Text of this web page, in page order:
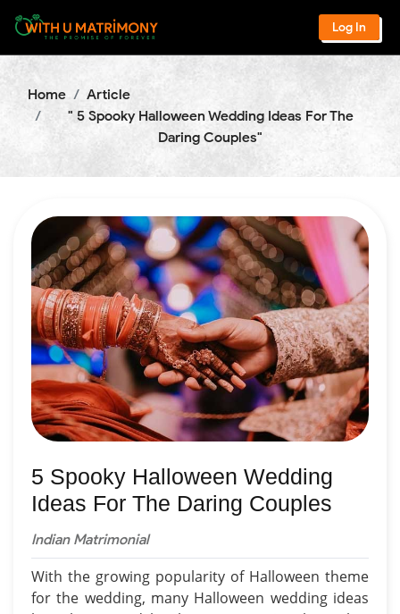
Log In
Home
Article
" 5 Spooky Halloween Wedding Ideas For The
Daring Couples"
5 Spooky Halloween Wedding
Ideas For The Daring Couples
Indian Matrimonial
With the growing popularity of Halloween theme
for the wedding, many Halloween wedding ideas